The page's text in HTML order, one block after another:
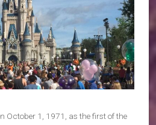
October 1, 1971, as the first of the